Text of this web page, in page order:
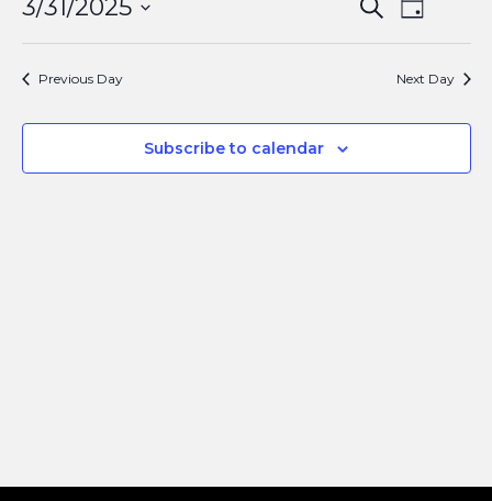
Events
Search
and
Views
Day
3/31/2025
Previous Day Next Day
Subscribe to calendar